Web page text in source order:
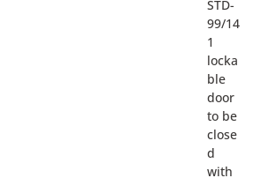
STD-
99/14
1
locka
ble
door
to be
close
d
with